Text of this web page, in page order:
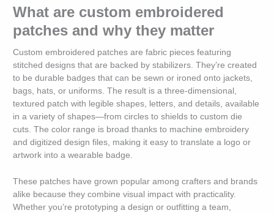
What are custom embroidered
patches and why they matter
Custom embroidered patches are fabric pieces featuring
stitched designs that are backed by stabilizers. They’re created
to be durable badges that can be sewn or ironed onto jackets,
bags, hats, or uniforms. The result is a three-dimensional,
textured patch with legible shapes, letters, and details, available
in a variety of shapes—from circles to shields to custom die
cuts. The color range is broad thanks to machine embroidery
and digitized design files, making it easy to translate a logo or
artwork into a wearable badge.
These patches have grown popular among crafters and brands
alike because they combine visual impact with practicality.
Whether you’re prototyping a design or outfitting a team,